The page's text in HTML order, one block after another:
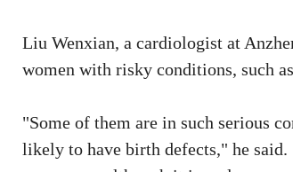
Liu Wenxian, a cardiologist at
women with risky conditions, such
"Some of them are in such serious
likely to have birth defects," he said.